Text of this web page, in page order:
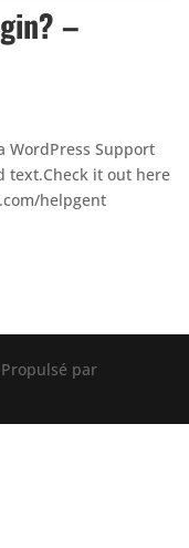
–
WordPress Support
text.Check it out here
helpgent
par